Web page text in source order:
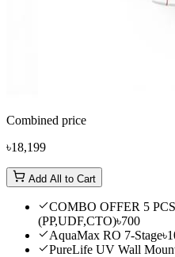
Combined price
৳18,199
Add All to Cart
COMBO OFFER 5
(PP,UDF,CTO)৳700
AquaMax RO 7-Stage
PureLife UV Wall